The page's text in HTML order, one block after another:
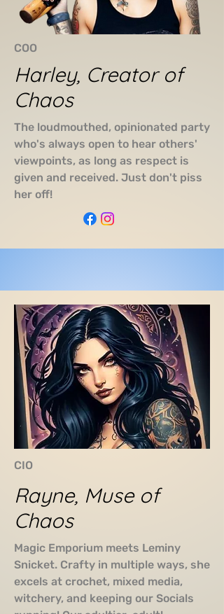
COO
Harley, Creator of
Chaos
The loudmouthed, opinionated party
who's always open to hear others'
viewpoints, as long as respect is
given and received. Just don't piss
her off!
CIO
Rayne, Muse of
Chaos
Magic Emporium meets Leminy
Snicket. Crafty in multiple ways, she
excels at crochet, mixed media,
witchery, and keeping our Socials